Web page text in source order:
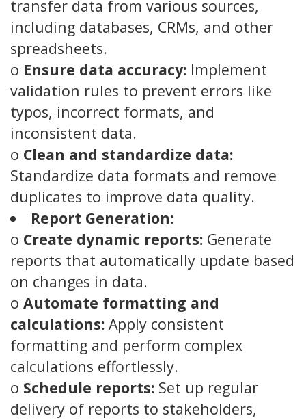
transfer data from various sources,
including databases, CRMs, and other
spreadsheets.
o Ensure data accuracy: Implement
validation rules to prevent errors like
typos, incorrect formats, and
inconsistent data.
o Clean and standardize data:
Standardize data formats and remove
duplicates to improve data quality.
Report Generation:
o Create dynamic reports: Generate
reports that automatically update based
on changes in data.
o Automate formatting and
calculations: Apply consistent
formatting and perform complex
calculations effortlessly.
o Schedule reports: Set up regular
delivery of reports to stakeholders,